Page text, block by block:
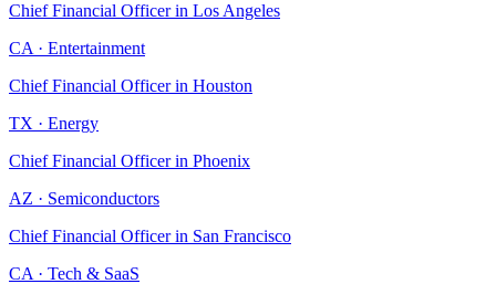
Chief Financial Officerin Los Angeles
CA · Entertainment
Chief Financial Officerin Houston
TX · Energy
Chief Financial Officerin Phoenix
AZ · Semiconductors
Chief Financial Officerin San Francisco
CA · Tech & SaaS